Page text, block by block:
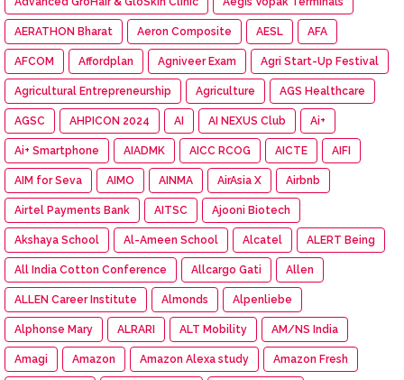
AERATHON Bharat Aeron Composite AESL AFA
AFCOM Affordplan Agniveer Exam Agri Start-Up Festival
Agricultural Entrepreneurship Agriculture AGS Healthcare
AGSC AHPICON 2024 AI AI NEXUS Club Ai+
Ai+ Smartphone AIADMK AICC RCOG AICTE AIFI
AIM for Seva AIMO AINMA AirAsia X Airbnb
Airtel Payments Bank AITSC Ajooni Biotech
Akshaya School Al-Ameen School Alcatel ALERT Being
All India Cotton Conference Allcargo Gati Allen
ALLEN Career Institute Almonds Alpenliebe
Alphonse Mary ALRARI ALT Mobility AM/NS India
Amagi Amazon Amazon Alexa study Amazon Fresh